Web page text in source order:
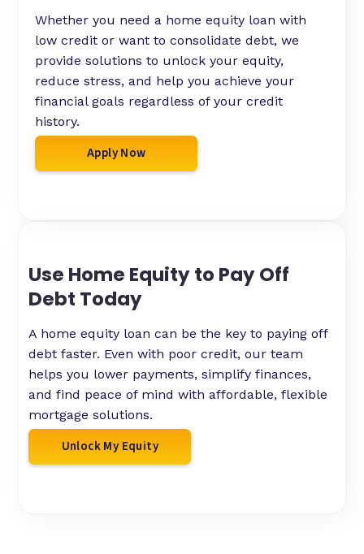
Whether you need a home equity loan with
low credit or want to consolidate debt, we
provide solutions to unlock your equity,
reduce stress, and help you achieve your
financial goals regardless of your credit
history.
Apply Now
Use Home Equity to Pay Off
Debt Today
A home equity loan can be the key to paying off
debt faster. Even with poor credit, our team
helps you lower payments, simplify finances,
and find peace of mind with affordable, flexible
mortgage solutions.
Unlock My Equity